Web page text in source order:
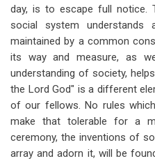
day, is to escape full notice.
social system
maintained by a common
its way and measure, as
understanding of society,
the Lord God" is a different
of our fellows. No rules
make that tolerable for a
ceremony, the inventions of
array and adorn it, will be